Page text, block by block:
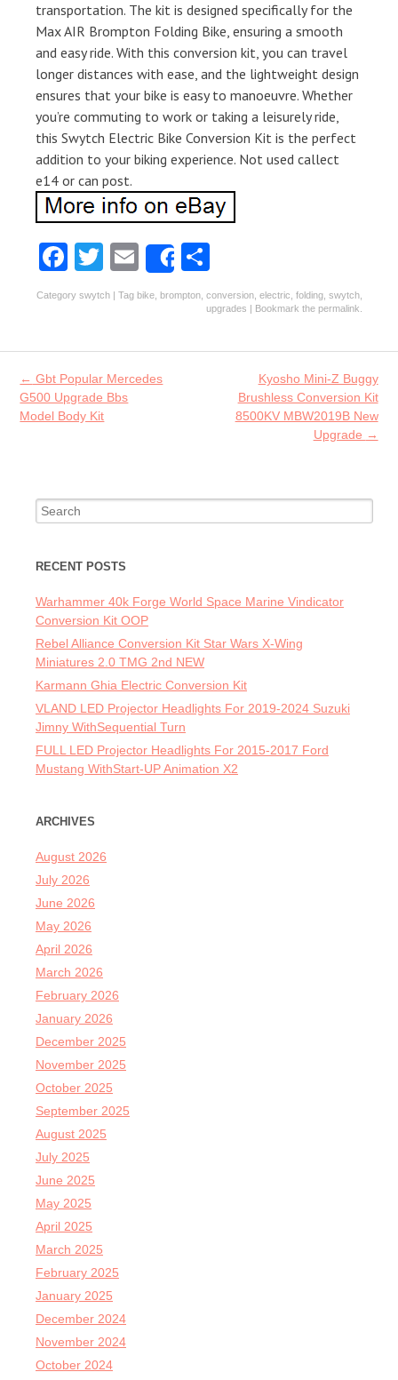
transportation. The kit is designed specifically for the
Max AIR Brompton Folding Bike, ensuring a smooth
and easy ride. With this conversion kit, you can travel
longer distances with ease, and the lightweight design
ensures that your bike is easy to manoeuvre. Whether
you’re commuting to work or taking a leisurely ride,
this Swytch Electric Bike Conversion Kit is the perfect
addition to your biking experience. Not used callect
e14 or can post.
Fa
ce
o
o
k
T
w
er
E
m
l
Share
ha
re
Category swytch | Tag bike brompton conversion electric folding swytch
upgrades | Bookmark the permalink
Post navigation
← Gbt Popular Mercedes
G500 Upgrade Bbs
Model Body Kit
Kyosho Mini-Z Buggy
Brushless Conversion Kit
8500KV MBW2019B New
Upgrade →
Search for:
RECENT POSTS
Warhammer 40k Forge World Space Marine Vindicator
Conversion Kit OOP
Rebel Alliance Conversion Kit Star Wars X-Wing
Miniatures 2.0 TMG 2nd NEW
Karmann Ghia Electric Conversion Kit
VLAND LED Projector Headlights For 2019-2024 Suzuki
Jimny WithSequential Turn
FULL LED Projector Headlights For 2015-2017 Ford
Mustang WithStart-UP Animation X2
ARCHIVES
August 2026
July 2026
June 2026
May 2026
April 2026
March 2026
February 2026
January 2026
December 2025
November 2025
October 2025
September 2025
August 2025
July 2025
June 2025
May 2025
April 2025
March 2025
February 2025
January 2025
December 2024
November 2024
October 2024